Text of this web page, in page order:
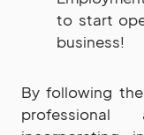
to start
business!
By following
professional